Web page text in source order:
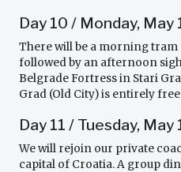
Day 10 / Monday, May
There will be a morning
followed by an afternoon
Belgrade Fortress in Stari
Grad (Old City) is entirely
Day 11 / Tuesday, May
We will rejoin our private
capital of Croatia. A group